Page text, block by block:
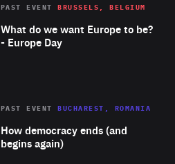
Area
of
Expertise
What do we want Europe to be?
- Europe Day
PAST EVENT BRUSSELS, BELGIUM
Area
Expertise
How democracy ends (and
begins again)
PAST EVENT BUCHAREST, ROMANIA